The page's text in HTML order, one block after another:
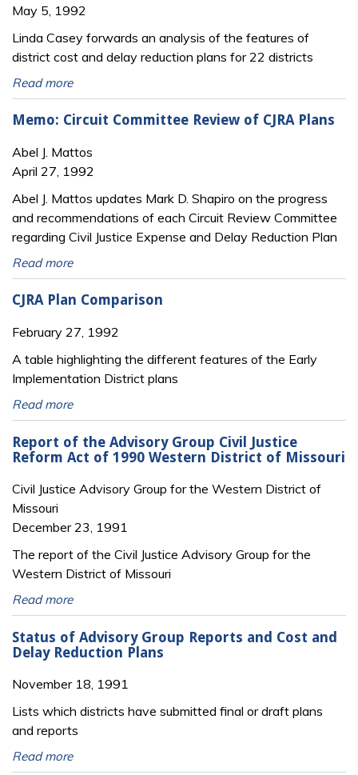
May 5, 1992
Linda Casey forwards an analysis of the features of
district cost and delay reduction plans for 22 districts
Read more
Memo: Circuit Committee Review of CJRA Plans
Abel J. Mattos
April 27, 1992
Abel J. Mattos updates Mark D. Shapiro on the progress
and recommendations of each Circuit Review Committee
regarding Civil Justice Expense and Delay Reduction Plan
Read more
CJRA Plan Comparison
February 27, 1992
A table highlighting the different features of the Early
Implementation District plans
Read more
Report of the Advisory Group Civil Justice
Reform Act of 1990 Western District of Missouri
Civil Justice Advisory Group for the Western District of
Missouri
December 23, 1991
The report of the Civil Justice Advisory Group for the
Western District of Missouri
Read more
Status of Advisory Group Reports and Cost and
Delay Reduction Plans
November 18, 1991
Lists which districts have submitted final or draft plans
and reports
Read more